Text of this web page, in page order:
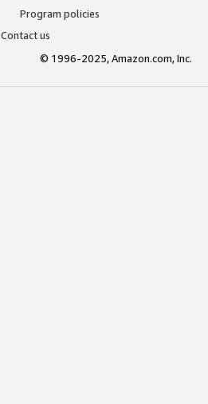
Program policies
Contact us
© 1996-2025, Amazon.com, Inc.